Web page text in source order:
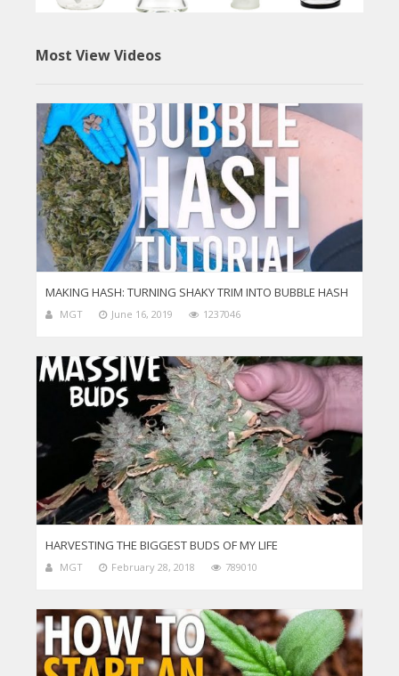
Most View Videos
MAKING HASH: TURNING SHAKY TRIM INTO BUBBLE HASH
MGT June 16, 2019 1237046
HARVESTING THE BIGGEST BUDS OF MY LIFE
MGT February 28, 2018 789010